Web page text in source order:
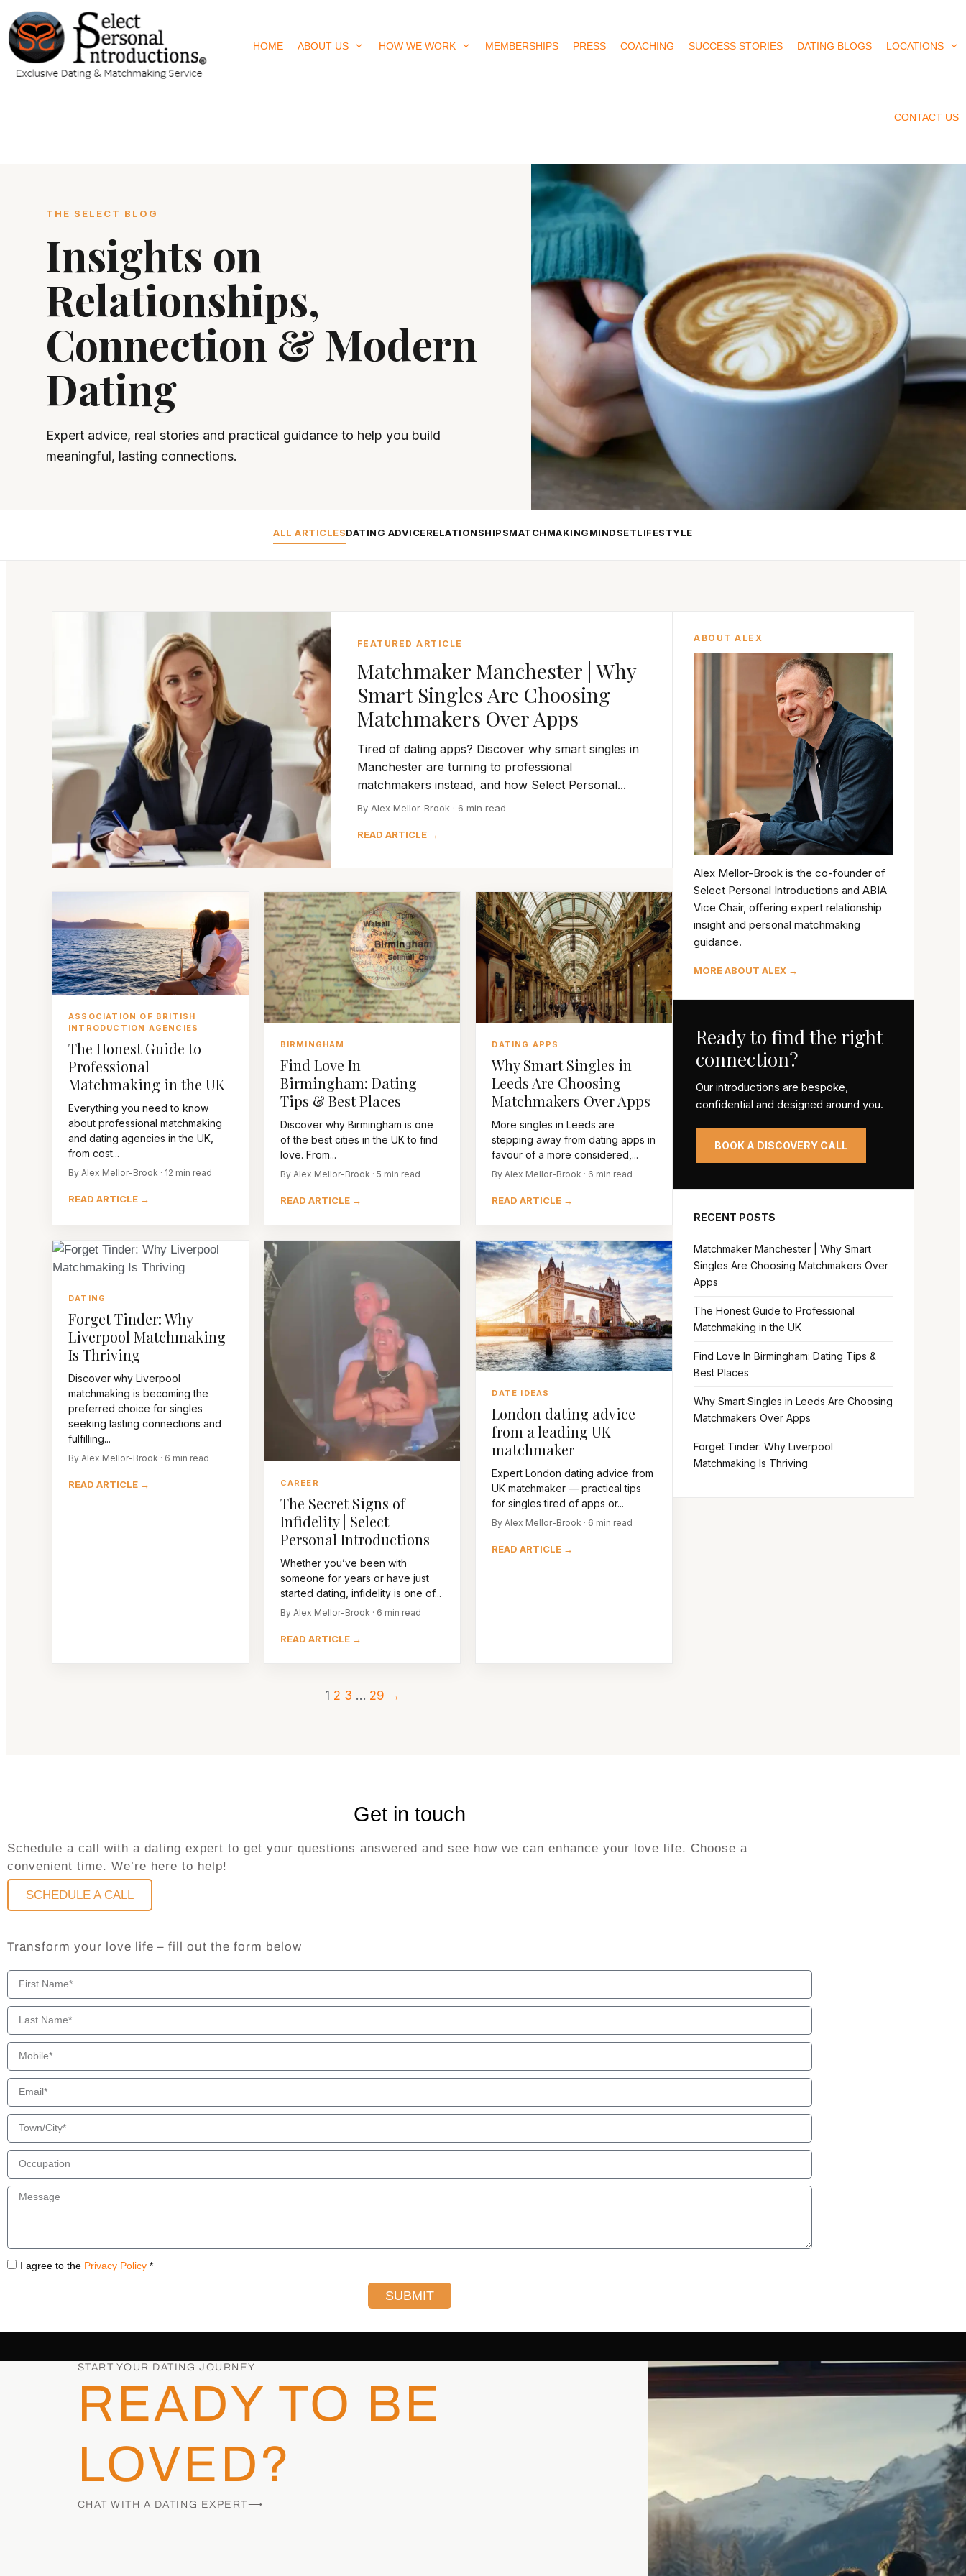
HOME ABOUT US HOW WE WORK MEMBERSHIPS PRESS COACHING SUCCESS STORIES DATING BLOGS LOCATIONS
CONTACT US
THE SELECT BLOG
Insights on
Relationships,
Connection & Modern
Dating
Expert advice, real stories and practical guidance to help you build
meaningful, lasting connections.
ALL ARTICLESDATING ADVICERELATIONSHIPSMATCHMAKINGMINDSETLIFESTYLE
FEATURED ARTICLE
Matchmaker Manchester | Why
Smart Singles Are Choosing
Matchmakers Over Apps
Tired of dating apps? Discover why smart singles in
Manchester are turning to professional
matchmakers instead, and how Select Personal...
By Alex Mellor-Brook · 6 min read
READ ARTICLE →
ASSOCIATION OF BRITISH
INTRODUCTION AGENCIES
The Honest Guide to
Professional
Matchmaking in the UK
Everything you need to know
about professional matchmaking
and dating agencies in the UK,
from cost...
By Alex Mellor-Brook · 12 min read
READ ARTICLE →
BIRMINGHAM
Find Love In
Birmingham: Dating
Tips & Best Places
Discover why Birmingham is one
of the best cities in the UK to find
love. From...
By Alex Mellor-Brook · 5 min read
READ ARTICLE →
DATING APPS
Why Smart Singles in
Leeds Are Choosing
Matchmakers Over Apps
More singles in Leeds are
stepping away from dating apps in
favour of a more considered,...
By Alex Mellor-Brook · 6 min read
READ ARTICLE →
DATING
Forget Tinder: Why
Liverpool Matchmaking
Is Thriving
Discover why Liverpool
matchmaking is becoming the
preferred choice for singles
seeking lasting connections and
fulfilling...
By Alex Mellor-Brook · 6 min read
READ ARTICLE → CAREER
The Secret Signs of
Infidelity | Select
Personal Introductions
Whether you’ve been with
someone for years or have just
started dating, infidelity is one of...
By Alex Mellor-Brook · 6 min read
READ ARTICLE →
DATE IDEAS
London dating advice
from a leading UK
matchmaker
Expert London dating advice from
UK matchmaker — practical tips
for singles tired of apps or...
By Alex Mellor-Brook · 6 min read
READ ARTICLE →
1 2 3 … 29 →
ABOUT ALEX
Alex Mellor-Brook is the co-founder of
Select Personal Introductions and ABIA
Vice Chair, offering expert relationship
insight and personal matchmaking
guidance.
MORE ABOUT ALEX →
Ready to find the right
connection?
Our introductions are bespoke,
confidential and designed around you.
BOOK A DISCOVERY CALL
RECENT POSTS
Matchmaker Manchester | Why Smart
Singles Are Choosing Matchmakers Over
Apps
The Honest Guide to Professional
Matchmaking in the UK
Find Love In Birmingham: Dating Tips &
Best Places
Why Smart Singles in Leeds Are Choosing
Matchmakers Over Apps
Forget Tinder: Why Liverpool
Matchmaking Is Thriving
Get in touch
Schedule a call with a dating expert to get your questions answered and see how we can enhance your love life. Choose a
convenient time. We’re here to help!
SCHEDULE A CALL
Transform your love life – fill out the form below
I agree to the Privacy Policy *
SUBMIT
START YOUR DATING JOURNEY
READY TO BE
LOVED?
CHAT WITH A DATING EXPERT⟶